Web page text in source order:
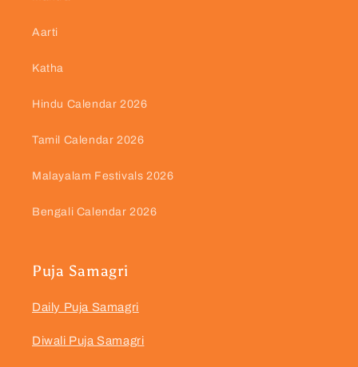
Aarti
Katha
Hindu Calendar 2026
Tamil Calendar 2026
Malayalam Festivals 2026
Bengali Calendar 2026
Puja Samagri
Daily Puja Samagri
Diwali Puja Samagri